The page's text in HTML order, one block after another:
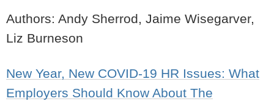
Authors: Andy Sherrod, Jaime Wisegarver,
Liz Burneson
New Year, New COVID-19 HR Issues: What
Employers Should Know About The